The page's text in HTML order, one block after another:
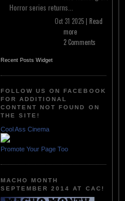
Horror series returns...
Oct 31 2025 | Read
more
2 Comments
Recent Posts Widget
FOLLOW US ON FACEBOOK
FOR ADDITIONAL
CONTENT NOT FOUND ON
THE SITE!
Cool Ass Cinema
Promote Your Page Too
MACHO MONTH
SEPTEMBER 2014 AT CAC!